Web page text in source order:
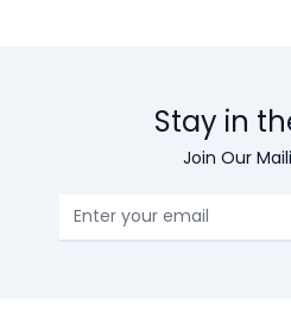
Stay in
Join Our